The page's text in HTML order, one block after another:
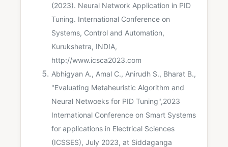
(2023). Neural Network Application in PID
Tuning. International Conference on
Systems, Control and Automation,
Kurukshetra, INDIA,
http://www.icsca2023.com
Abhigyan A., Amal C., Anirudh S., Bharat B.,
"Evaluating Metaheuristic Algorithm and
Neural Netwoeks for PID Tuning",2023
International Conference on Smart Systems
for applications in Electrical Sciences
(ICSSES), July 2023, at Siddaganga